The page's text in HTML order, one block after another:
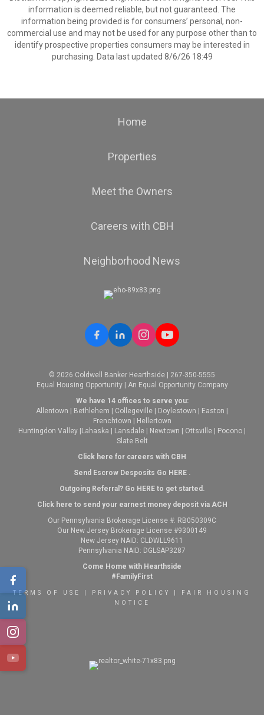
information is deemed reliable, but not guaranteed. The
information being provided is for consumers’ personal, non-
commercial use and may not be used for any purpose other than to
identify prospective properties consumers may be interested in
purchasing. Data last updated 8/6/26 18:49
Home
Properties
Meet the Owners
Careers with CBH
Neighborhood News
© 2026 Coldwell Banker Hearthside | 267-350-5555
Equal Housing Opportunity | An Equal Opportunity Company
We have 14 offices to serve you:
Allentown
Bethlehem Collegeville Doylestown Easton
Frenchtown
Hellertown
Huntingdon Valley Lahaska Lansdale Newtown Ottsville Pocono
Slate Belt
Click here for careers with CBH
Send Escrow Desposits Go HERE.
Outgoing Referral? Go HEREto get started.
Click here to send your earnest money deposit via ACH
Our Pennsylvania Brokerage License #: RB050309C
Our New Jersey Brokerage License #9300149
New Jersey NAID: CLDWLL9611
Pennsylvania NAID: DGLSAP3287
Come Home with Hearthside
#FamilyFirst
TERMS OF USE PRIVACY POLICY
FAIR HOUSING
NOTICE